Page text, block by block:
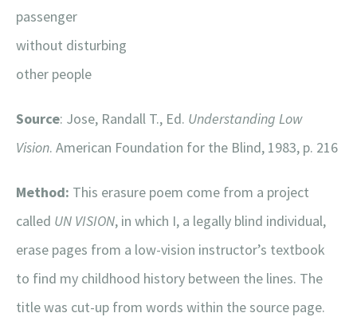
passenger
without disturbing
other people
Source: Jose, Randall T., Ed. Understanding Low
Vision. American Foundation for the Blind, 1983, p. 216
Method: This erasure poem come from a project
called UN VISION, in which I, a legally blind individual,
erase pages from a low-vision instructor’s textbook
to find my childhood history between the lines. The
title was cut-up from words within the source page.